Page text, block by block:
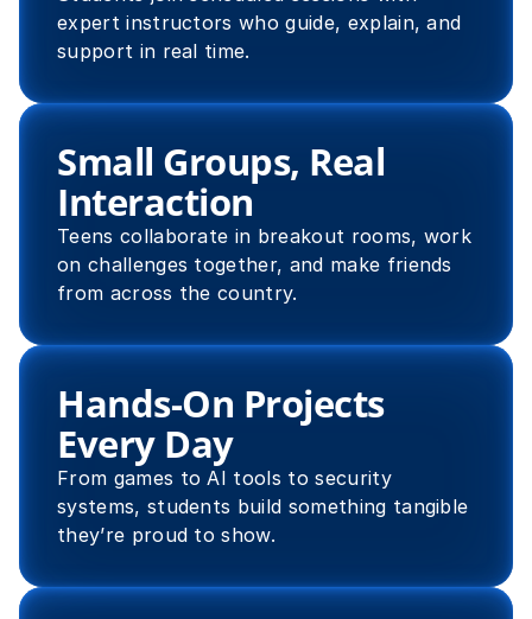
expert instructors who guide, explain, and
support in real time.
Small Groups, Real
Interaction
Teens collaborate in breakout rooms, work
on challenges together, and make friends
from across the country.
Hands-On Projects
Every Day
From games to AI tools to security
systems, students build something tangible
they’re proud to show.